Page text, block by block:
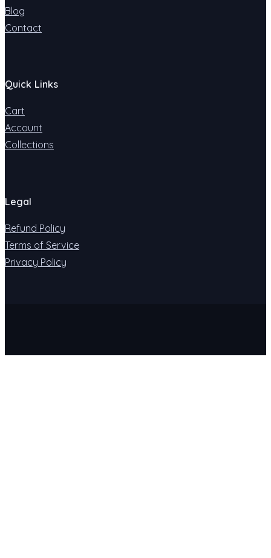
Blog
Contact
Quick Links
Cart
Account
Collections
Legal
Refund Policy
Terms of Service
Privacy Policy